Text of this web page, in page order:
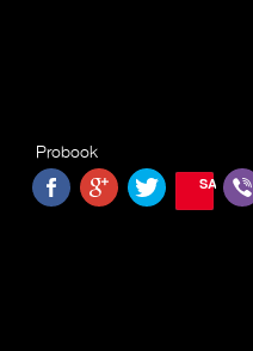
Probook
SAVE